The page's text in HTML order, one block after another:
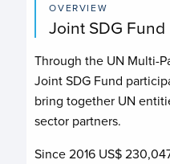
OVERVIEW
Joint SDG Fund
Through the UN Multi-
Joint SDG Fund
bring together UN
sector partners.
Since 2016 US$